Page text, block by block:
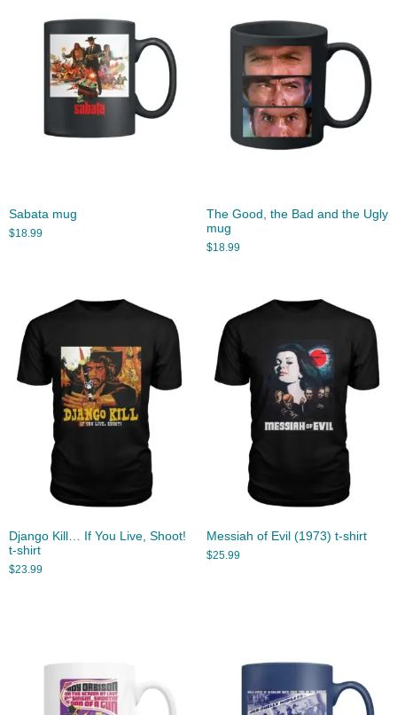
Sabata mug
$18.99
The Good, the Bad and the Ugly
mug
$18.99
Django Kill… If You Live, Shoot!
t-shirt
$23.99
Messiah of Evil (1973) t-shirt
$25.99